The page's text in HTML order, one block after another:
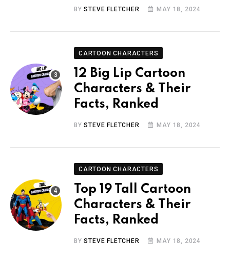
BYSTEVE FLETCHER MAY 18, 2024
CARTOON CHARACTERS
12 Big Lip Cartoon
Characters & Their
Facts, Ranked
BYSTEVE FLETCHER MAY 18, 2024
CARTOON CHARACTERS
Top 19 Tall Cartoon
Characters & Their
Facts, Ranked
BYSTEVE FLETCHER MAY 18, 2024